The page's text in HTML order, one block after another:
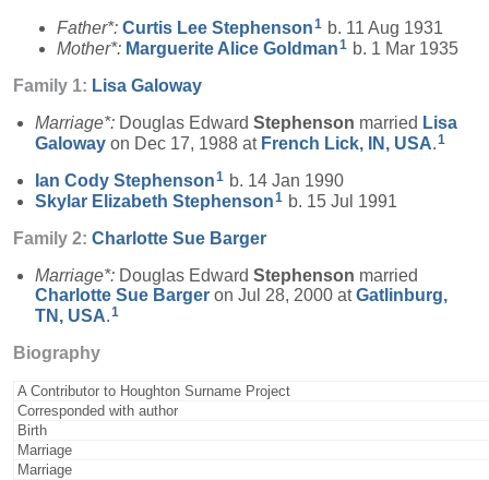
Father*: Curtis Lee Stephenson1 b. 11 Aug 1931
Mother*: Marguerite Alice Goldman1 b. 1 Mar 1935
Family 1: Lisa Galoway
Marriage*: Douglas Edward Stephenson married Lisa
Galoway on Dec 17, 1988 at French Lick, IN, USA 1
Ian Cody Stephenson1 b. 14 Jan 1990
Skylar Elizabeth Stephenson1 b. 15 Jul 1991
Family 2: Charlotte Sue Barger
Marriage*: Douglas Edward Stephenson married
Charlotte Sue Barger on Jul 28, 2000 atGatlinburg,
TN, USA.1
Biography
A Contributor to Houghton Surname Project
Corresponded with author
Birth
Marriage
Marriage